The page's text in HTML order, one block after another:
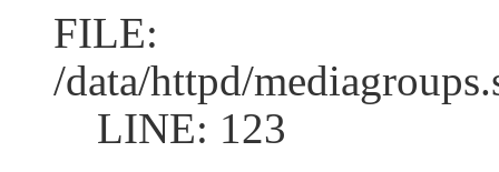
FILE:
/data/httpd/
LINE: 123